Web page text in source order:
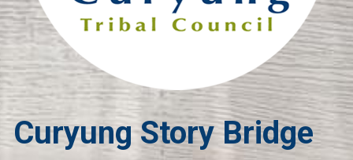
Curyung Story Bridge